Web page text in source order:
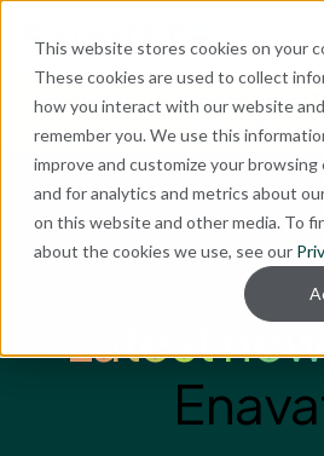
This website stores cookies on your
These cookies are used to collect
how you interact with our website
remember you. We use this
improve and customize your browsing
and for analytics and metrics about
on this website and other media. To
about the cookies we use, see our
Here for Your Technology Needs
What's Next.
ENAVATE
Latest